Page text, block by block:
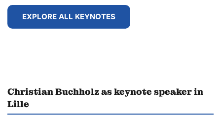
EXPLORE ALL KEYNOTES
Christian Buchholz as keynote speaker in
Lille